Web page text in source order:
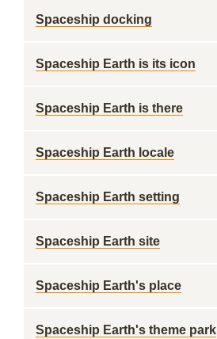
Spaceship docking
Spaceship Earth is its icon
Spaceship Earth is there
Spaceship Earth locale
Spaceship Earth setting
Spaceship Earth site
Spaceship Earth's place
Spaceship Earth's theme park